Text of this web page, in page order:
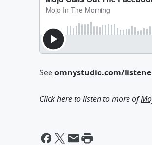
Seeomnystudio.com/
Click here to listen to more of